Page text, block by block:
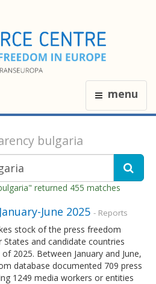
menu
bulgaria
returned 455 matches
June 2025 - Reports
stock of the press freedom
and candidate countries
2025. Between January and June,
database documented 709 press
1249 media workers or entities